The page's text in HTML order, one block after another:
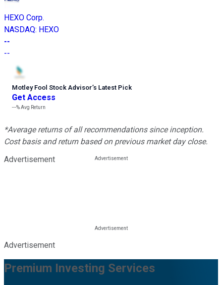
HEXO Corp.
NASDAQ: HEXO
--
--
Motley Fool Stock Advisor’s Latest Pick
Get Access
---%Avg Return
*Average returns of all recommendations since inception.
Cost basis and return based on previous market day close.
Advertisement
Advertisement
Premium Investing Services